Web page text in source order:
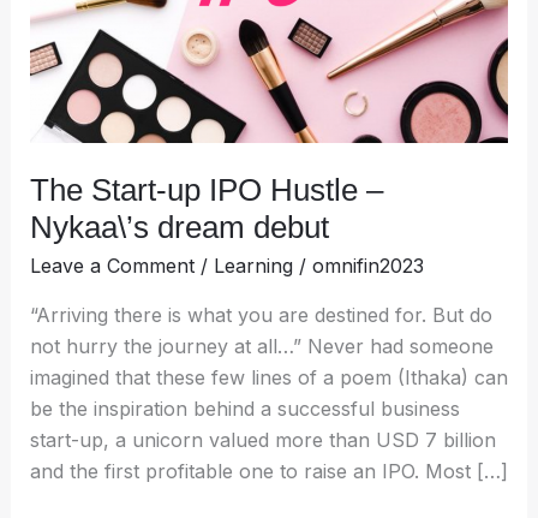
The Start-up IPO Hustle –
Nykaa\’s dream debut
Leave a Comment / Learning/ omnifin2023
“Arriving there is what you are destined for. But do
not hurry the journey at all…” Never had someone
imagined that these few lines of a poem (Ithaka) can
be the inspiration behind a successful business
start-up, a unicorn valued more than USD 7 billion
and the first profitable one to raise an IPO. Most […]
Nykaa\’s
dream
debut